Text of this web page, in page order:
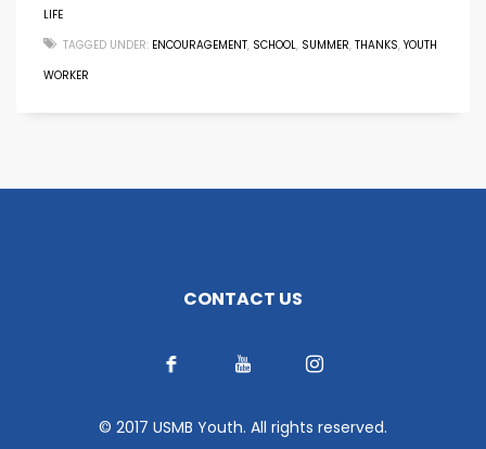
LIFE
TAGGED UNDER: ENCOURAGEMENT, SCHOOL, SUMMER, THANKS, YOUTH
WORKER
CONTACT US
© 2017 USMB Youth. All rights reserved.